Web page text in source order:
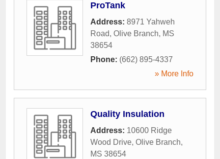
ProTank
Address: 8971 Yahweh
Road, Olive Branch, MS
38654
Phone: (662) 895-4337
» More Info
Quality Insulation
Address: 10600 Ridge
Wood Drive, Olive Branch,
MS 38654